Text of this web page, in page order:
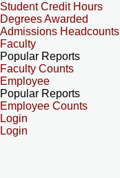
Student Credit Hours
Degrees Awarded
Admissions Headcounts
Faculty
Popular Reports
Faculty Counts
Employee
Popular Reports
Employee Counts
Login
Login